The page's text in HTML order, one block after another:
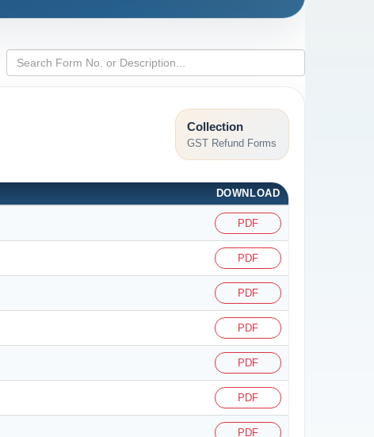
Collection
GST Refund Forms
DOWNLOAD
PDF
PDF
PDF
PDF
PDF
PDF
PDF